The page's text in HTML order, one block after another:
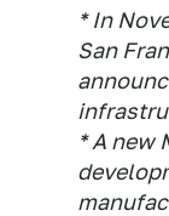
* In
San
* A new